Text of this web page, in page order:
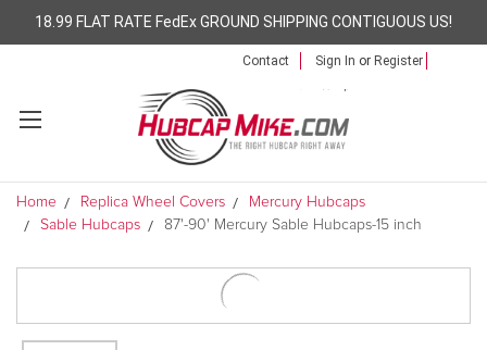
18.99 FLAT RATE FedEx GROUND SHIPPING CONTIGUOUS US!
Contact Sign In or Register
Home Replica Wheel Covers
Mercury Hubcaps
Sable Hubcaps
87'-90' Mercury Sable Hubcaps-15 inch